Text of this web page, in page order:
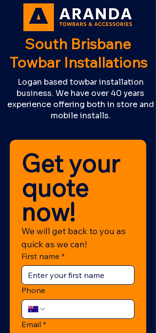
South Brisbane
Towbar Installations
Logan based towbar installation
business. We have over 40 years
experience offering both in store and
mobile installs.
Get your
quote
We will get back to you as
quick as we can!
First name *
Phone
Email *